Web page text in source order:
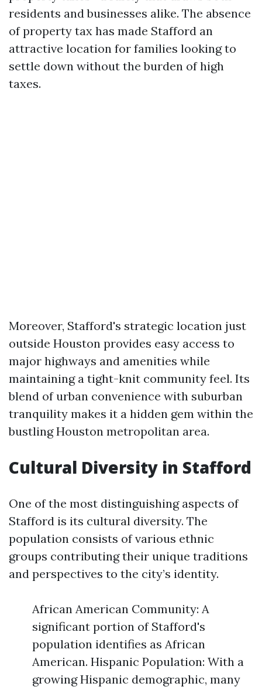
residents and businesses alike. The absence
of property tax has made Stafford an
attractive location for families looking to
settle down without the burden of high
taxes.
Moreover, Stafford's strategic location just
outside Houston provides easy access to
major highways and amenities while
maintaining a tight-knit community feel. Its
blend of urban convenience with suburban
tranquility makes it a hidden gem within the
bustling Houston metropolitan area.
Cultural Diversity in Stafford
One of the most distinguishing aspects of
Stafford is its cultural diversity. The
population consists of various ethnic
groups contributing their unique traditions
and perspectives to the city’s identity.
African American Community: A
significant portion of Stafford's
population identifies as African
American. Hispanic Population: With a
growing Hispanic demographic, many